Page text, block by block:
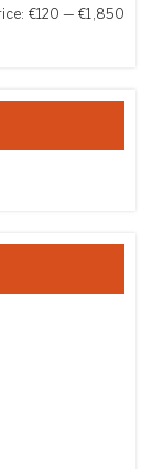
€120 —€1,850